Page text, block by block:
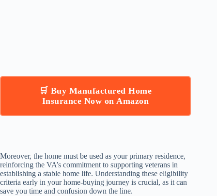
🛒 Buy Manufactured Home
Insurance Now on Amazon
Moreover, the home must be used as your primary residence,
reinforcing the VA’s commitment to supporting veterans in
establishing a stable home life. Understanding these eligibility
criteria early in your home-buying journey is crucial, as it can
save you time and confusion down the line.